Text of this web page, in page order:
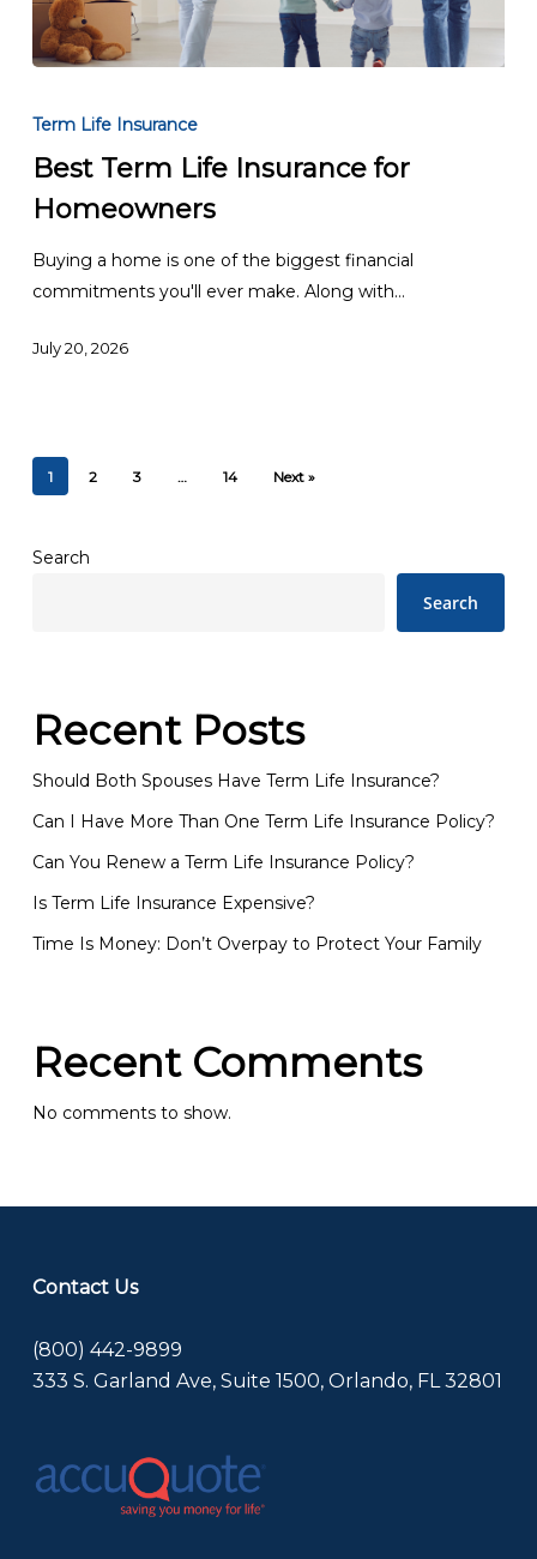
Term
Insurance
for
Term Life Insurance
Best Term Life Insurance for
Homeowners
Buying a home is one of the biggest financial
commitments you'll ever make. Along with…
July 20, 2026
1 2 3 … 14 Next »
Search
Search
Recent Posts
Should Both Spouses Have Term Life Insurance?
Can I Have More Than One Term Life Insurance Policy?
Can You Renew a Term Life Insurance Policy?
Is Term Life Insurance Expensive?
Time Is Money: Don’t Overpay to Protect Your Family
Recent Comments
No comments to show.
Contact Us
(800) 442-9899
333 S. Garland Ave, Suite 1500, Orlando, FL 32801